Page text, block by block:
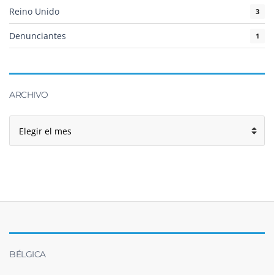
Reino Unido 3
Denunciantes 1
ARCHIVO
BÉLGICA